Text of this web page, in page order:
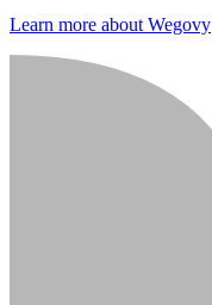
Learn more about Wegovy